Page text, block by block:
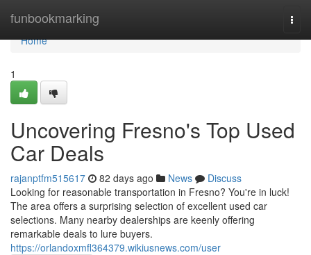
funbookmarking
Home
Home
1
Uncovering Fresno's Top Used
Car Deals
rajanptfm515617 82 days ago News
Discuss
Looking for reasonable transportation in Fresno? You're in luck!
The area offers a surprising selection of excellent used car
selections. Many nearby dealerships are keenly offering
remarkable deals to lure buyers.
https://orlandoxmfl364379.wikiusnews.com/user